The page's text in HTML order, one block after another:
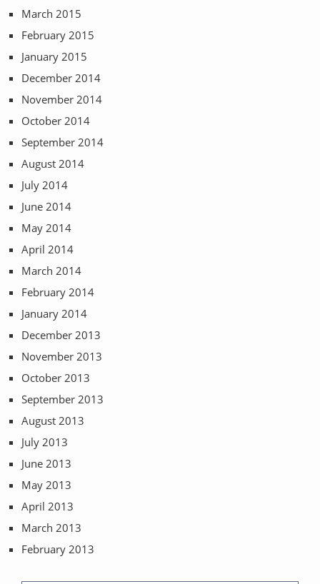
March 2015
February 2015
January 2015
December 2014
November 2014
October 2014
September 2014
August 2014
July 2014
June 2014
May 2014
April 2014
March 2014
February 2014
January 2014
December 2013
November 2013
October 2013
September 2013
August 2013
July 2013
June 2013
May 2013
April 2013
March 2013
February 2013